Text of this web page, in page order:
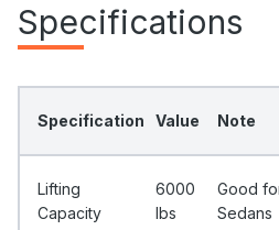
Specifications
Specification Value Note
Lifting
Capacity
6000
Ibs
Good
Sedans